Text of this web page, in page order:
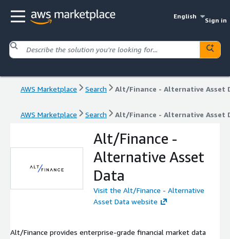
English
Sign in
AWS Marketplace Search Alt/Finance - Alternative Asset
AWS Marketplace Search Alt/Finance - Alternative Asset
Alt/Finance -
Alternative Asset
Data
Visit the Alt/Finance - Alternative
Asset Data website
Alt/Finance provides enterprise-grade financial market data